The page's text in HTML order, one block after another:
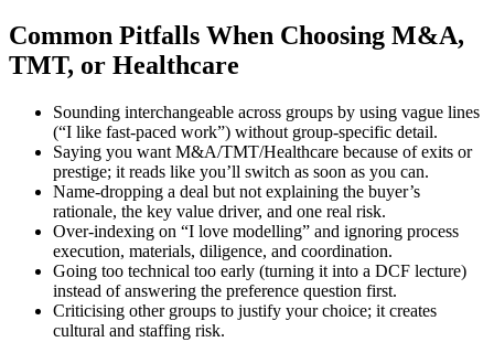
Common Pitfalls When Choosing M&A,
TMT, or Healthcare
Sounding interchangeable across groups by using vague lines
(“I like fast-paced work”) without group-specific detail.
Saying you want M&A/TMT/Healthcare because of exits or
prestige; it reads like you’ll switch as soon as you can.
Name-dropping a deal but not explaining the buyer’s
rationale, the key value driver, and one real risk.
Over-indexing on “I love modelling” and ignoring process
execution, materials, diligence, and coordination.
Going too technical too early (turning it into a DCF lecture)
instead of answering the preference question first.
Criticising other groups to justify your choice; it creates
cultural and staffing risk.